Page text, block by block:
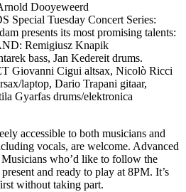
Dooyeweerd
Tuesday Concert Series:
presents its most promising talents:
Remigiusz Knapik
bass, Jan Kedereit drums.
Giovanni Cigui altsax, Nicolò Ricci
laptop, Dario Trapani gitaar,
Gyarfas drums/elektronica
accessible to both musicians and
vocals, are welcome. Advanced
Musicians who’d like to follow the
and ready to play at 8PM. It’s
without taking part.